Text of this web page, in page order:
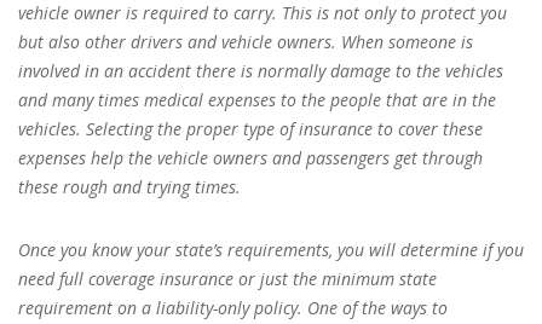
vehicle owner is required to carry. This is not only to protect you
but also other drivers and vehicle owners. When someone is
involved in an accident there is normally damage to the vehicles
and many times medical expenses to the people that are in the
vehicles. Selecting the proper type of insurance to cover these
expenses help the vehicle owners and passengers get through
these rough and trying times.
Once you know your state’s requirements, you will determine if you
need full coverage insurance or just the minimum state
requirement on a liability-only policy. One of the ways to